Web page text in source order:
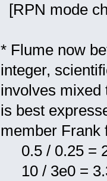
[RPN mode
* Flume now
integer,
involves mixed
is best
member Frank
0.5 / 0.25 =
10 / 3e0 =